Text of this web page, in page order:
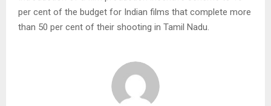
per cent of the budget for Indian films that complete more
than 50 per cent of their shooting in Tamil Nadu.